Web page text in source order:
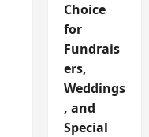
Choice
for
Fundrais
ers,
Weddings
, and
Special